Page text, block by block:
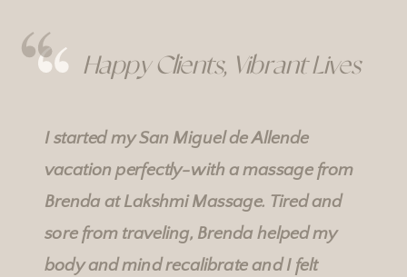
Rebecka's Services
Rebecka's Services
Happy Clients, Vibrant Lives
I started my San Miguel de Allende
vacation perfectly-with a massage from
Brenda atLakshmi Massage. Tired and
sore from traveling, Brenda helped my
body and mind recalibrate and I felt